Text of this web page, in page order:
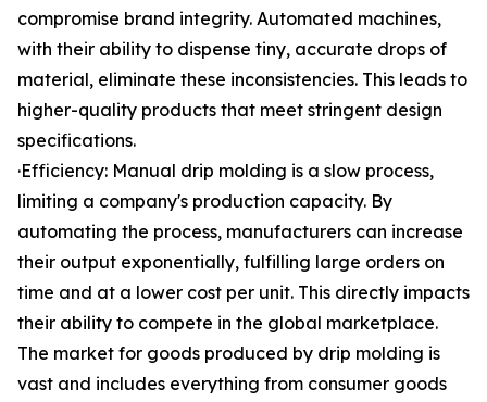
compromise brand integrity. Automated machines,
with their ability to dispense tiny, accurate drops of
material, eliminate these inconsistencies. This leads to
higher-quality products that meet stringent design
specifications.
·Efficiency: Manual drip molding is a slow process,
limiting a company's production capacity. By
automating the process, manufacturers can increase
their output exponentially, fulfilling large orders on
time and at a lower cost per unit. This directly impacts
their ability to compete in the global marketplace.
The market for goods produced by drip molding is
vast and includes everything from consumer goods